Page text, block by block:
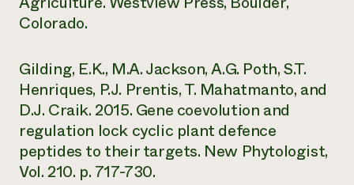
Colorado.
Gilding, E.K., M.A. Jackson, A.G. Poth, S.T.
Henriques, P.J. Prentis, T. Mahatmanto, and
D.J. Craik. 2015. Gene coevolution and
regulation lock cyclic plant defence
peptides to their targets. New Phytologist,
Vol. 210. p. 717-730.